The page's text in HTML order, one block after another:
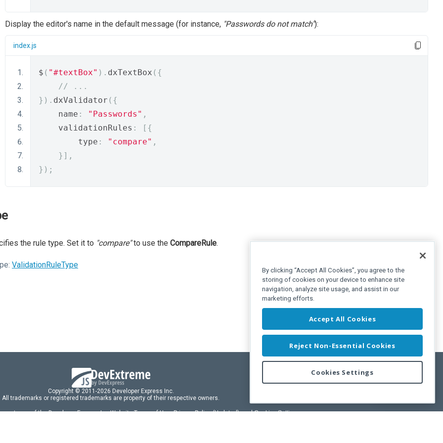
Display the editor's name in the default message (for instance, "Passwords do not match"):
index.js
$ ( "#textBox" ). dxTextBox ({
// ...
}). dxValidator ({
    name
: "Passwords" ,
    validationRules
:
[{
        type
: "compare" ,
}],
});
the rule type. Set it to "compare"to use the CompareRule.
ValidationRuleType
Copyright © 2011-2026 Developer Express Inc.
All trademarks or registered trademarks are property of their respective owners.
of the Developer Express IncWebsite Terms of Use,Privacy Policy (Updated), andCookies Settings.
By clicking “Accept All Cookies”, you agree to the
storing of cookies on your device to enhance site
navigation, analyze site usage, and assist in our
marketing efforts.
Accept All Cookies
Reject Non-Essential Cookies
Cookies Settings